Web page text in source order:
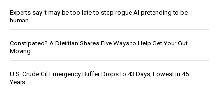
Experts say it may be too late to stop rogue AI pretending to be
human
Constipated? A Dietitian Shares Five Ways to Help Get Your Gut
Moving
U.S. Crude Oil Emergency Buffer Drops to 43 Days, Lowest in 45
Years